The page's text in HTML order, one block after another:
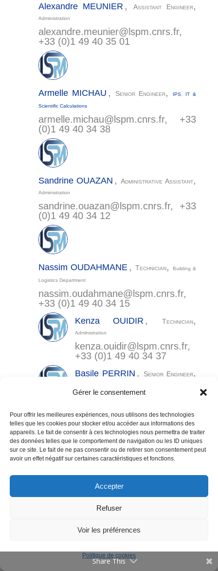
Gérer le consentement
Pour offrir les meilleures expériences, nous utilisons des technologies
telles que les cookies pour stocker et/ou accéder aux informations des
appareils. Le fait de consentir à ces technologies nous permettra de traiter
des données telles que le comportement de navigation ou les ID uniques
sur ce site. Le fait de ne pas consentir ou de retirer son consentement peut
avoir un effet négatif sur certaines caractéristiques et fonctions.
Accepter
Refuser
Voir les préférences
Politique de cookies
Alexandre MEUNIER ,Assistant Engineer,
Administration
alexandre.meunier@ lspm.cnrs.fr,
+33 (0)1 49 40 35 01
Armelle MICHAU , Senior Engineer, IPS, IT &
Scientific Calculations
armelle.michau@ lspm.cnrs.fr, +33
(0)1 49 40 34 38
SandrineOUAZAN ,Administrative Assistant,
Administration
sandrine.ouazan@ lspm.cnrs.fr, +33
(0)1 49 40 34 12
Nassim OUDAHMANE , Technician, Building &
Logistics Department
nassim.oudahmane@ lspm.cnrs.fr,
+33 (0)1 49 40 34 15
KenzaOUIDIR , Technician,
Administration
kenza.ouidir@ lspm.cnrs.fr,
+33 (0)1 49 40 34 37
Basile PERRIN , Senior Engineer,
ArletteVEGA GONZALEZ,
Senior Engineer,
arlette.vega@lspm.cnrs.fr,
+33 (0)1 49 40 34 31
ludovic.william@lspm.cnrs.fr
LSPM - CNRS
Bâtiments L1/L2
99 av. Jean-Baptiste Clément
93430 Villetaneuse
The Institute
Communications
Jobs
Publications
Vulgarization
Events
Contact
Share This